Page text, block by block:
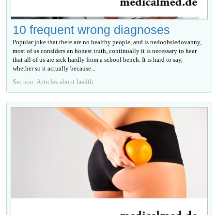
10 frequent wrong diagnoses
Popular joke that there are no healthy people, and is nedoobsledovanny,
most of us considers an honest truth, continually it is necessary to hear
that all of us are sick hardly from a school bench. It is hard to say,
whether so it actually because...
Section: Articles about health